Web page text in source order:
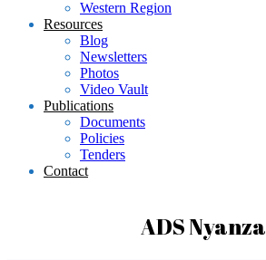
Western Region
Resources
Blog
Newsletters
Photos
Video Vault
Publications
Documents
Policies
Tenders
Contact
ADS Nyanza